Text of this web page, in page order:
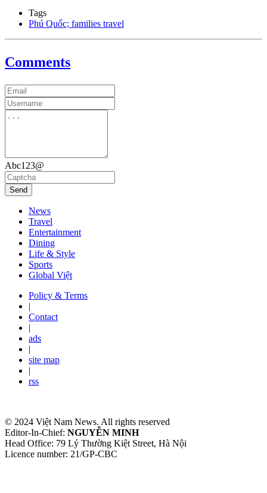
Tags
Phú Quốc; families travel
Comments
Abc123@
Send
News
Travel
Entertainment
Dining
Life & Style
Sports
Global Việt
Policy & Terms
|
Contact
|
ads
|
site map
|
rss
© 2024 Việt Nam News. All rights reserved
Editor-In-Chief: NGUYỄN MINH
Head Office: 79 Lý Thường Kiệt Street, Hà Nội
Licence number: 21/GP-CBC